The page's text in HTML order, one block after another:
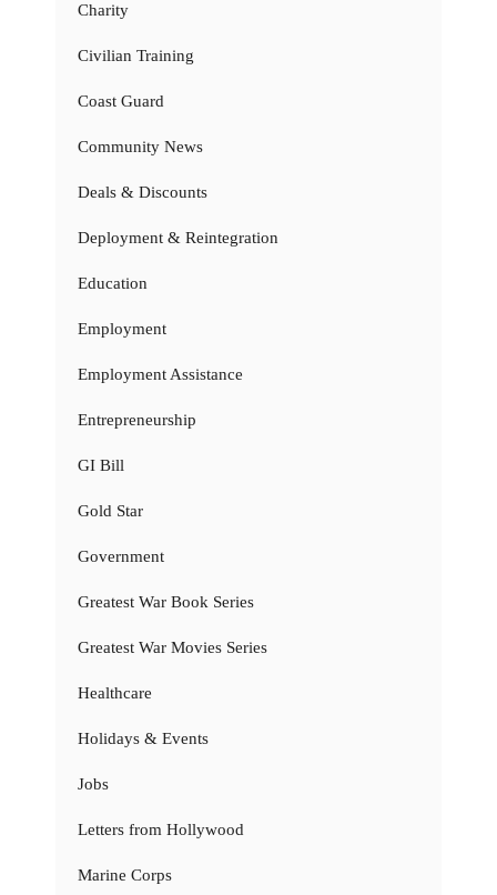
Charity
Civilian Training
Coast Guard
Community News
Deals & Discounts
Deployment & Reintegration
Education
Employment
Employment Assistance
Entrepreneurship
GI Bill
Gold Star
Government
Greatest War Book Series
Greatest War Movies Series
Healthcare
Holidays & Events
Jobs
Letters from Hollywood
Marine Corps